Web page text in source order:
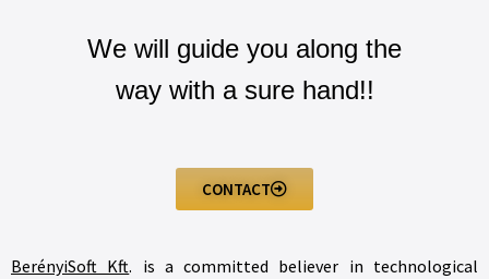
We will guide you along the
way with a sure hand!!
CONTACT
BerényiSoft Kft. is a committed believer in technological